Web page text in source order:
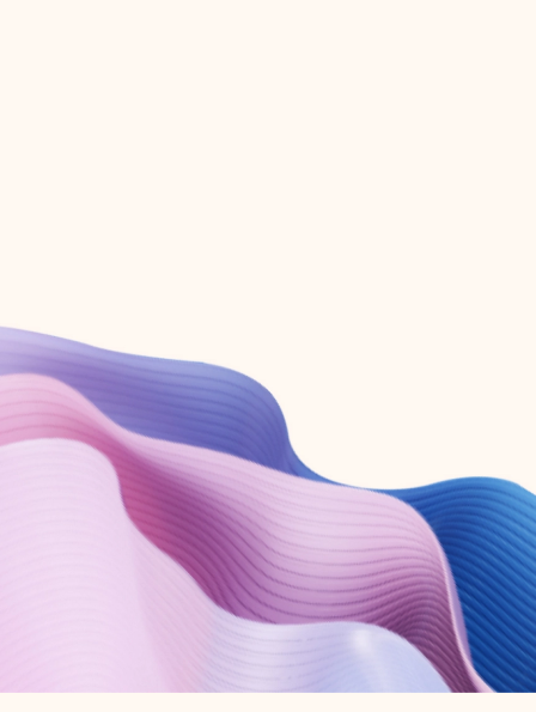
Create account
Try Microsoft 365
Get the best Outlook experience with a Microsoft 365 subscription.